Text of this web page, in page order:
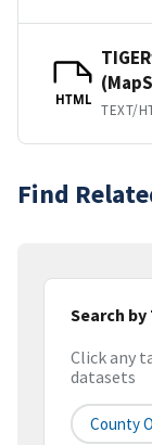
HTML
TEXT/
Find
Search by
Click any
datasets
County